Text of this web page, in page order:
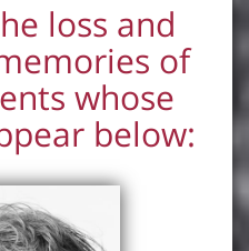
loss and
of
whose
below: